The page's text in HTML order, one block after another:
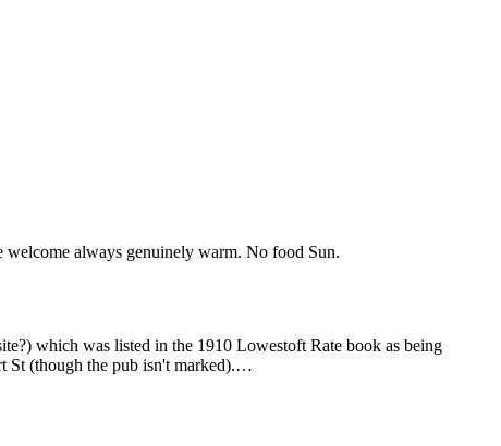
welcome always genuinely warm. No food Sun.
which was listed in the 1910 Lowestoft Rate book as being
St (though the pub isn't marked).…